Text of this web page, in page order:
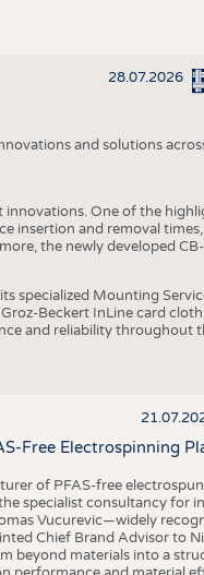
28.07.2026
and solutions
One of the
insertion and removal
the newly developed
specialized Mounting
Beckert InLine card
and reliability throughout
Free Electrospinning
of PFAS-free
specialist consultancy for
Vucurevic—widely
Chief Brand Advisor to
beyond materials into a